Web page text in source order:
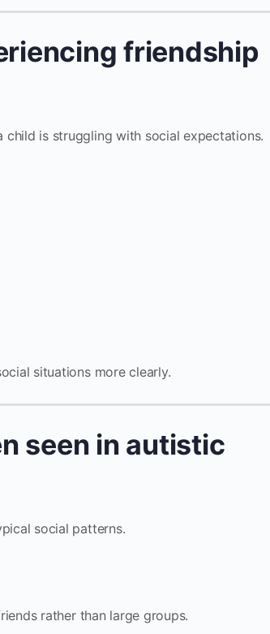
friendship
is struggling with social expectations.
situations more clearly.
seen in autistic
social patterns.
rather than large groups.